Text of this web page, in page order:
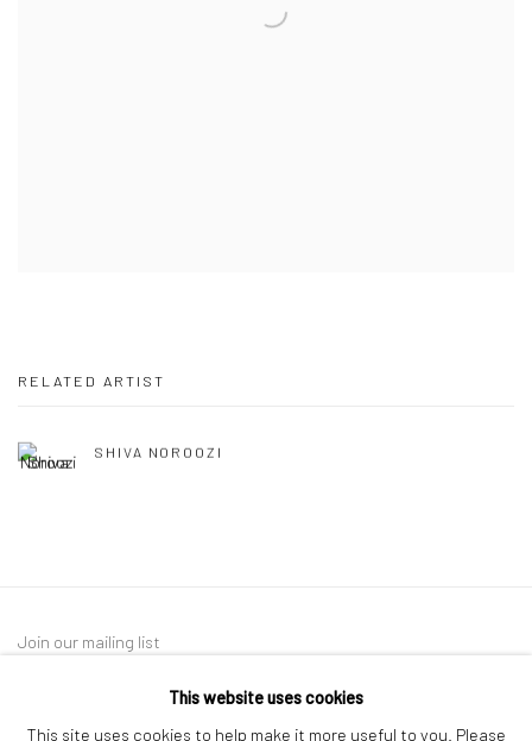
RELATED ARTIST
SHIVA NOROOZI
Join our mailing list
This website uses cookies
This site uses cookies to help make it more useful to you. Please